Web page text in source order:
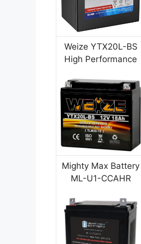
Weize YTX20L-BS
High Performance
Mighty Max Battery
ML-U1-CCAHR